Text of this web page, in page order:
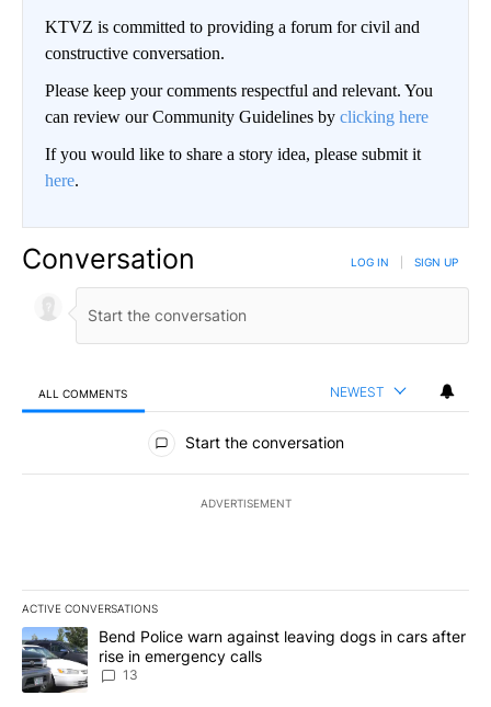
KTVZ is committed to providing a forum for civil and
constructive conversation.
Please keep your comments respectful and relevant. You
can review our Community Guidelines by clicking here
If you would like to share a story idea, please submit it
here.
Conversation LOG IN SIGN UP
ALL COMMENTS NEWEST
All Comments
Start the conversation
ADVERTISEMENT
ACTIVE CONVERSATIONS
The following is a list of the most commented articles in the last
A trending article titled "Bend Police warn against leaving dogs
Bend Police warn against leaving dogs in cars after
rise in emergency calls
13